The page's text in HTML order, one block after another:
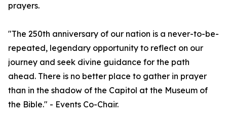
prayers.
"The 250th anniversary of our nation is a never-to-be-
repeated, legendary opportunity to reflect on our
journey and seek divine guidance for the path
ahead. There is no better place to gather in prayer
than in the shadow of the Capitol at the Museum of
the Bible." - Events Co-Chair.